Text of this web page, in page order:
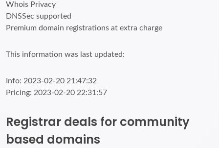
Whois Privacy
DNSSec supported
Premium domain registrations at extra charge
This information was last updated:
Info: 2023-02-20 21:47:32
Pricing: 2023-02-20 22:31:57
Registrar deals for community
based domains